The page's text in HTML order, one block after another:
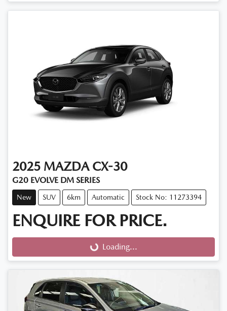
2025 MAZDA CX-30
G20 EVOLVE DM SERIES
New SUV 6km Automatic Stock No: 11273394
ENQUIRE FOR PRICE.
Loading...Loading...